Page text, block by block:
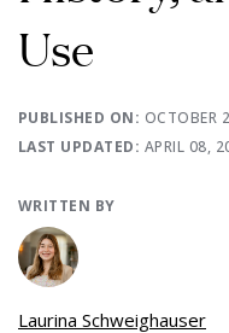
Use
PUBLISHED ON: OCTOBER
LAST UPDATED: APRIL 08,
WRITTEN BY
Laurina Schweighauser